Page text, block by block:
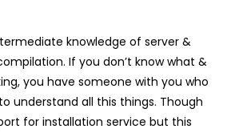
knowledge of server &
If you don’t know what &
you have someone with you who
understand all this things. Though
for installation service but this